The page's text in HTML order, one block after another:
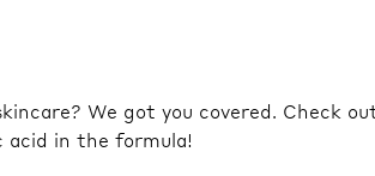
We got you covered. Check
acid in the formula!